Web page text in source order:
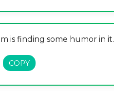
is finding some humor in it.